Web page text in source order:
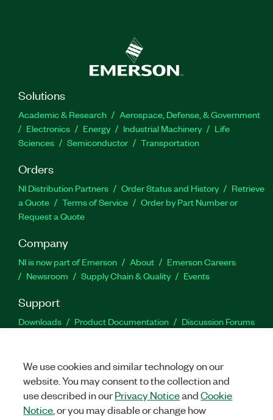
Solutions
Academic & Research
Aerospace, Defense, & Government
Electronics
Energy Industrial Machinery
Life
Sciences
Semiconductor Transportation
Orders
NI Distribution Partners Order Status and History
Retrieve
a Quote
Terms of Service
Order by Part Number or
Request a Quote
Company
NI is now part of Emerson About
Emerson Careers
Newsroom
Supply Chain & Quality Events
Support
Downloads Product Documentation
Discussion Forums
Facebook
TwitterLinkedIn
We use cookies and similar technology on our
website. You may consent to the collection and
use described in ourPrivacy NoticeandCookie
Notice , or you may disable or change how